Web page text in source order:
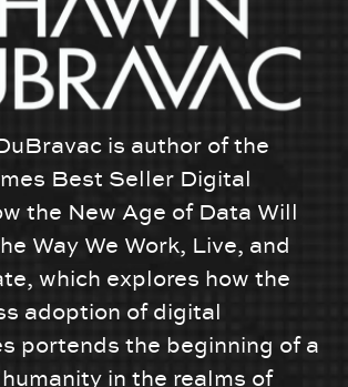
is author of the
Best Seller Digital
the New Age of Data Will
Way We Work, Live, and
which explores how the
adoption of digital
portends the beginning of a
in the realms of